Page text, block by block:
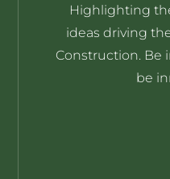
Highlighting
ideas driving
Construction. Be
be